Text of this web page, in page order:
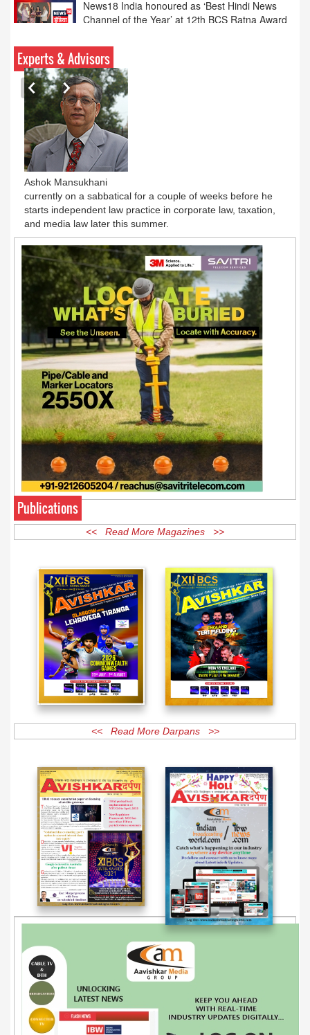
Pratyush Khare honoured with ‘Best Anchor of
the Year Debate’ award at 12th BCS Ratna
12th BCS Ratna Award: Rahul Sinha Honoured
as ‘Most Impactful Hindi News Editor’
Experts & Advisors
Ashok Mansukhani
currently on a sabbatical for a couple of weeks before he
starts independent law practice in corporate law, taxation,
and media law later this summer.
Publications
<< Read More Magazines >>
<< Read More Darpans >>